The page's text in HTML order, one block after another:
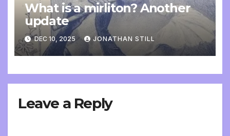
What is a mirliton? Another
update
DEC 10, 2025 JONATHAN STILL
Leave a Reply